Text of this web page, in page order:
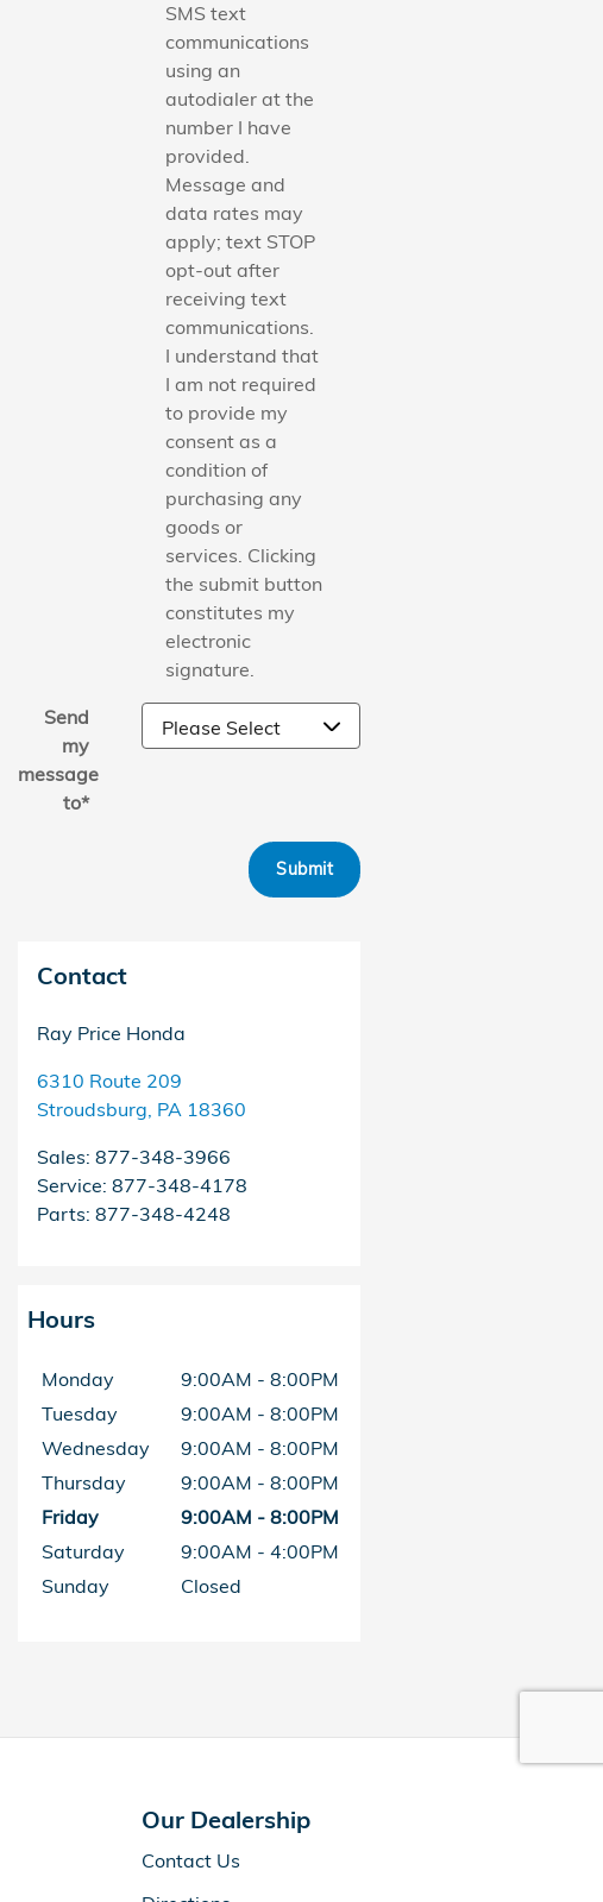
SMS text
communications
using an
autodialer at the
number I have
provided.
Message and
data rates may
apply; text STOP
opt-out after
receiving text
communications.
I understand that
I am not required
to provide my
consent as a
condition of
purchasing any
goods or
services. Clicking
the submit button
constitutes my
electronic
signature.
Send
my
message
to*
Submit
Contact
Ray Price Honda
6310 Route 209
Stroudsburg, PA 18360
Sales: 877-348-3966
Service: 877-348-4178
Parts: 877-348-4248
Hours
Monday
9:00AM - 8:00PM
Tuesday
9:00AM - 8:00PM
Wednesday
9:00AM - 8:00PM
Thursday
9:00AM - 8:00PM
Friday
9:00AM - 8:00PM
Saturday
9:00AM - 4:00PM
Sunday
Closed
Our Dealership
Contact Us